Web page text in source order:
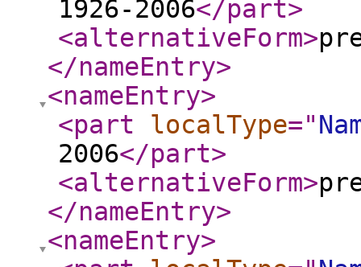
1926-2006</part>
<alternativeForm>
</nameEntry>
<nameEntry>
<part
localType="
2006</part>
<alternativeForm>
</nameEntry>
<nameEntry>